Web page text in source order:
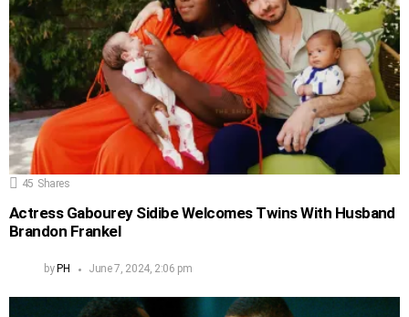
45 Shares
Actress Gabourey Sidibe Welcomes Twins With Husband
Brandon Frankel
by PH June 7, 2024, 2:06 pm